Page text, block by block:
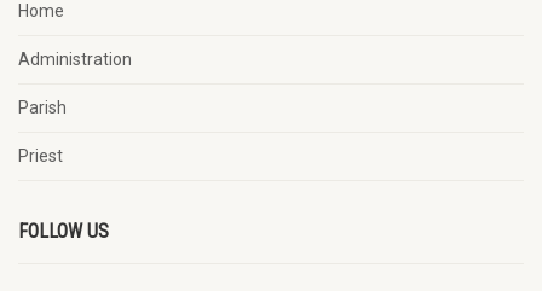
Home
Administration
Parish
Priest
FOLLOW US